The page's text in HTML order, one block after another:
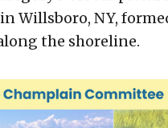
Willsboro, NY,
the shoreline.